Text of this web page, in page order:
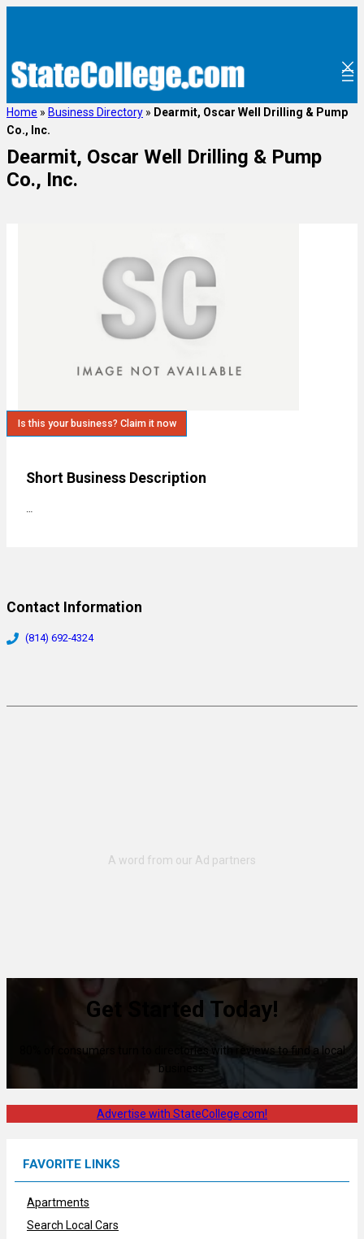
Home » Business Directory » Dearmit, Oscar Well Drilling & Pump
Co., Inc.
Dearmit, Oscar Well Drilling & Pump
Co., Inc.
Is this your business? Claim it now
Short Business Description
Contact Information
(814) 692-4324
Get Started Today!
80% of consumers turn to directories with reviews to find a local
business.
Advertise with StateCollege.com!
FAVORITE LINKS
Apartments
Search Local Cars